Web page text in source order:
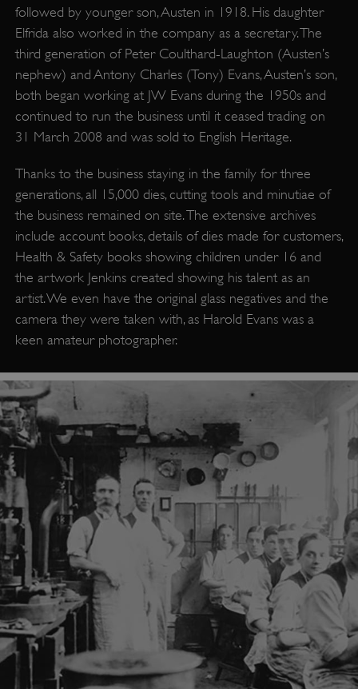
followed by younger son, Austen in 1918. His daughter
Elfrida also worked in the company as a secretary. The
third generation of Peter Coulthard-Laughton (Austen’s
nephew) and Antony Charles (Tony) Evans, Austen’s son,
both began working at JW Evans during the 1950s and
continued to run the business until it ceased trading on
31 March 2008 and was sold to English Heritage.
Thanks to the business staying in the family for three
generations, all 15,000 dies, cutting tools and minutiae of
the business remained on site. The extensive archives
include account books, details of dies made for customers,
Health & Safety books showing children under 16 and
the artwork Jenkins created showing his talent as an
artist. We even have the original glass negatives and the
camera they were taken with, as Harold Evans was a
keen amateur photographer.